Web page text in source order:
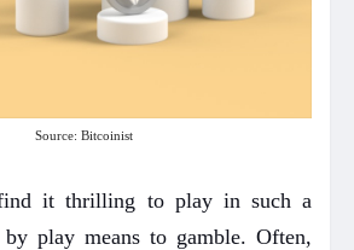
Source: Bitcoinist
it thrilling to play in such a
play means to gamble. Often,